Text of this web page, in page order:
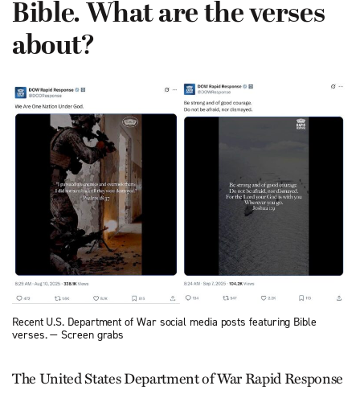
Bible. What are the verses
about?
Recent U.S. Department of War social media posts featuring Bible
verses. — Screen grabs
The United States Department of War Rapid Response